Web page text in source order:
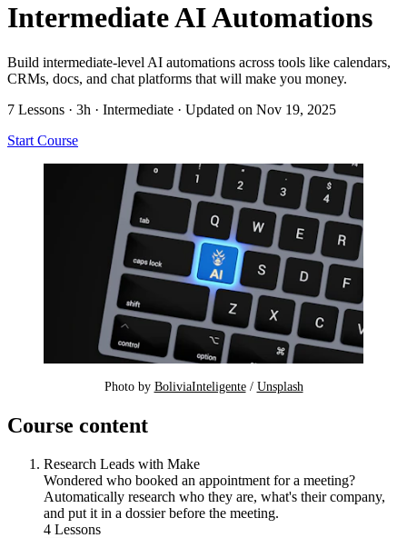
Intermediate AI Automations
Build intermediate-level AI automations across tools like calendars,
CRMs, docs, and chat platforms that will make you money.
7 Lessons · 3h · Intermediate · Updated on Nov 19, 2025
Start Course
Photo by BoliviaInteligente / Unsplash
Course content
Research Leads with Make
Wondered who booked an appointment for a meeting?
Automatically research who they are, what's their company,
and put it in a dossier before the meeting.
4 Lessons